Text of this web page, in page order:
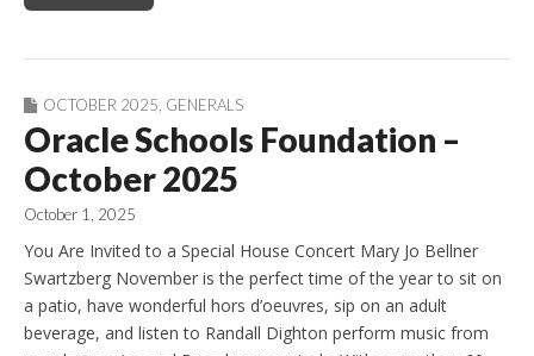
OCTOBER 2025, GENERALS
Oracle Schools Foundation –
October 2025
October 1, 2025
You Are Invited to a Special House Concert Mary Jo Bellner
Swartzberg November is the perfect time of the year to sit on
a patio, have wonderful hors d’oeuvres, sip on an adult
beverage, and listen to Randall Dighton perform music from